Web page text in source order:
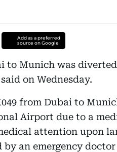
Add as a preferred
source on Google
to Munich was
on Wednesday.
from Dubai to
Airport due to a
attention upon
an emergency